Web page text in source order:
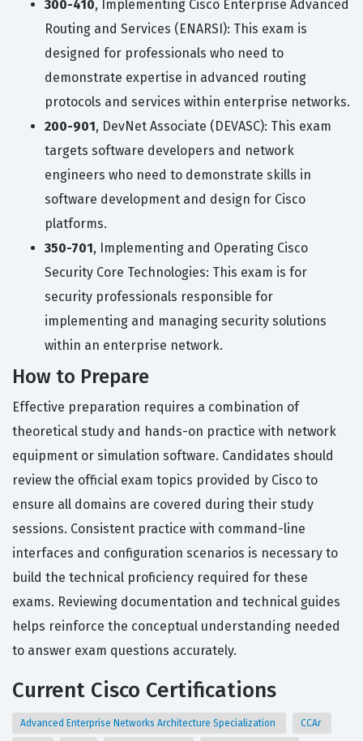
300-410, Implementing Cisco Enterprise Advanced
Routing and Services (ENARSI): This exam is
designed for professionals who need to
demonstrate expertise in advanced routing
protocols and services within enterprise networks.
200-901, DevNet Associate (DEVASC): This exam
targets software developers and network
engineers who need to demonstrate skills in
software development and design for Cisco
platforms.
350-701, Implementing and Operating Cisco
Security Core Technologies: This exam is for
security professionals responsible for
implementing and managing security solutions
within an enterprise network.
How to Prepare
Effective preparation requires a combination of
theoretical study and hands-on practice with network
equipment or simulation software. Candidates should
review the official exam topics provided by Cisco to
ensure all domains are covered during their study
sessions. Consistent practice with command-line
interfaces and configuration scenarios is necessary to
build the technical proficiency required for these
exams. Reviewing documentation and technical guides
helps reinforce the conceptual understanding needed
to answer exam questions accurately.
Current Cisco Certifications
Advanced Enterprise Networks Architecture Specialization CCAr